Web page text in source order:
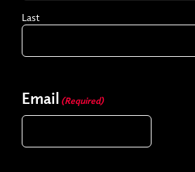
Last
Email (Required)